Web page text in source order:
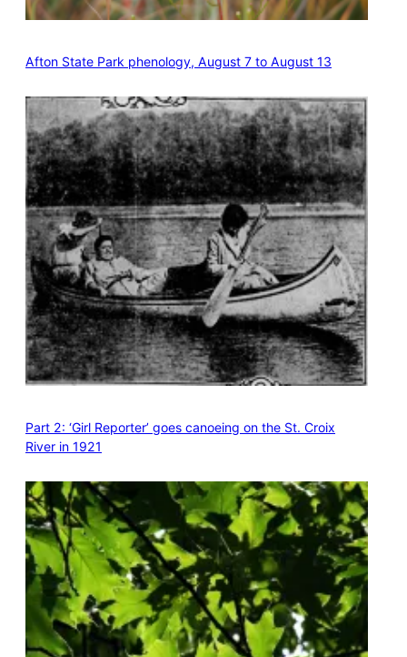
Afton State Park phenology, August 7 to August 13
Part 2: ‘Girl Reporter’ goes canoeing on the St. Croix
River in 1921